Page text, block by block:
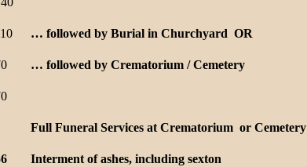
… followed by Burial in Churchyard OR
… followed by Crematorium / Cemetery
Full Funeral Services at Crematorium or Cemetery
Interment of ashes, including sexton